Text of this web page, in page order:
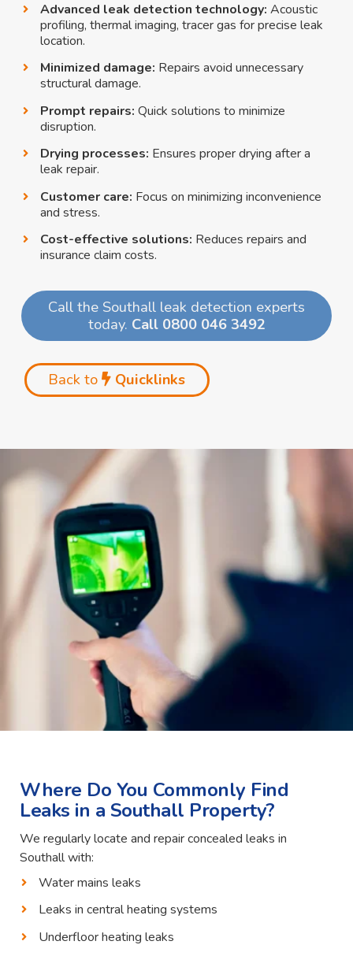
Advanced leak detection technology: Acoustic
profiling, thermal imaging, tracer gas for precise leak
location.
Minimized damage: Repairs avoid unnecessary
structural damage.
Prompt repairs: Quick solutions to minimize
disruption.
Drying processes: Ensures proper drying after a
leak repair.
Customer care: Focus on minimizing inconvenience
and stress.
Cost-effective solutions: Reduces repairs and
insurance claim costs.
Call the Southall leak detection experts
today. Call 0800 046 3492
Back to Quicklinks
Where Do You Commonly Find
Leaks in a Southall Property?
We regularly locate and repair concealed leaks in
Southall with:
Water mains leaks
Leaks in central heating systems
Underfloor heating leaks